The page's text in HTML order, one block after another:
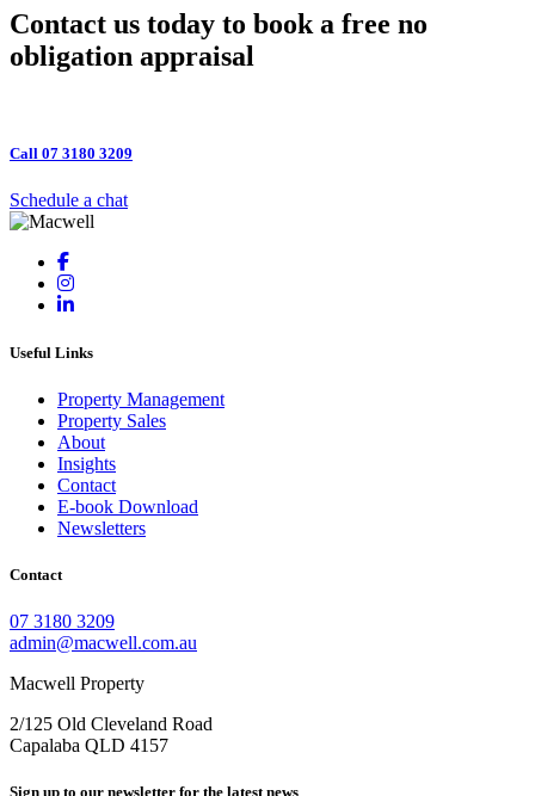
Contact us today to book a free no
obligation appraisal
Call 07 3180 3209
Schedule a chat
Useful Links
Property Management
Property Sales
About
Insights
Contact
E-book Download
Newsletters
Contact
07 3180 3209
admin@macwell.com.au
Macwell Property
2/125 Old Cleveland Road
Capalaba QLD 4157
Sign up to our newsletter for the latest news